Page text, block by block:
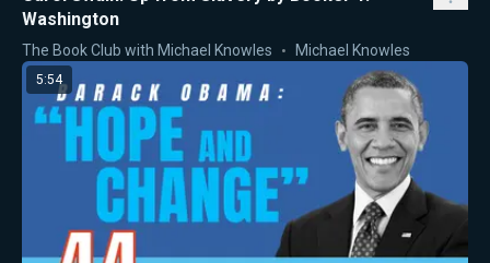
Washington
The Book Club with Michael Knowles Michael Knowles
5:54